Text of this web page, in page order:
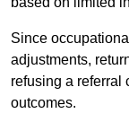
Since
adjustments,
refusing a referral
outcomes.